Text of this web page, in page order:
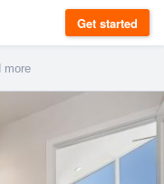
Get started